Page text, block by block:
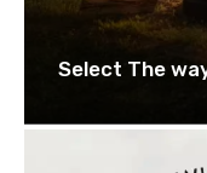
Select The